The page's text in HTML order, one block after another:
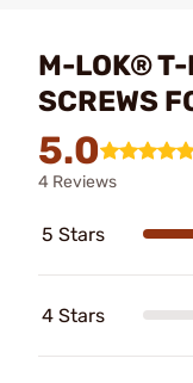
M-LOK® T-
SCREWS
5.0
4 Reviews
5 Stars
4 Stars